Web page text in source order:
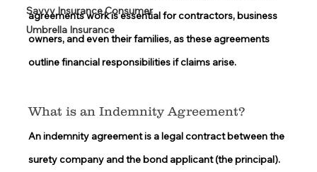
Savvy Insurance Consumer
Umbrella Insurance
agreements work is essential for contractors, business
owners, and even their families, as these agreements
outline financial responsibilities if claims arise.
What is an Indemnity Agreement?
An indemnity agreement is a legal contract between the
surety company and the bond applicant (the principal).